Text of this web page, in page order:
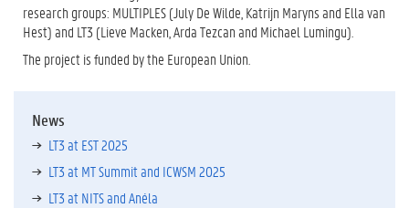
research groups: MULTIPLES (July De Wilde, Katrijn Maryns and Ella van
Hest) and LT3 (Lieve Macken, Arda Tezcan and Michael Lumingu).
The project is funded by the European Union.
News
LT3 at EST 2025
LT3 at MT Summit and ICWSM 2025
LT3 at NITS and Anéla